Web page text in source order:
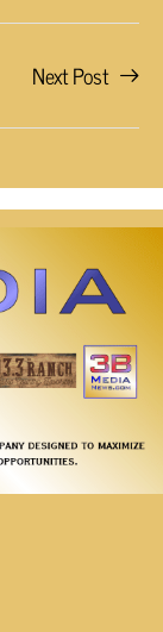
Next Post